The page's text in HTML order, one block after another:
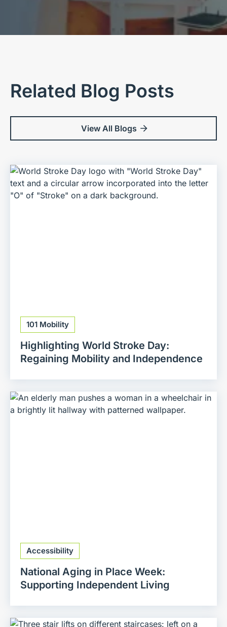
Related Blog Posts
View All Blogs
101 Mobility
Highlighting World Stroke Day:
Regaining Mobility and Independence
Accessibility
National Aging in Place Week:
Supporting Independent Living